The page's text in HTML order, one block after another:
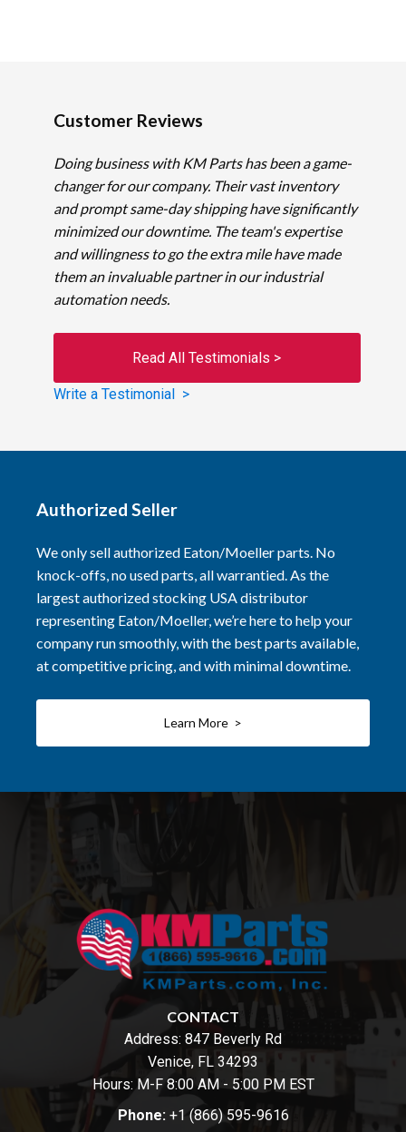
Customer Reviews
Doing business with KM Parts has been a game-
changer for our company. Their vast inventory
and prompt same-day shipping have significantly
minimized our downtime. The team's expertise
and willingness to go the extra mile have made
them an invaluable partner in our industrial
automation needs.
Read All Testimonials >
Write a Testimonial >
Authorized Seller
We only sell authorized Eaton/Moeller parts. No
knock-offs, no used parts, all warrantied. As the
largest authorized stocking USA distributor
representing Eaton/Moeller, we’re here to help your
company run smoothly, with the best parts available,
at competitive pricing, and with minimal downtime.
Learn More >
CONTACT
Address: 847 Beverly Rd
Venice, FL 34293
Hours: M-F 8:00 AM - 5:00 PM EST
Phone: +1 (866) 595-9616